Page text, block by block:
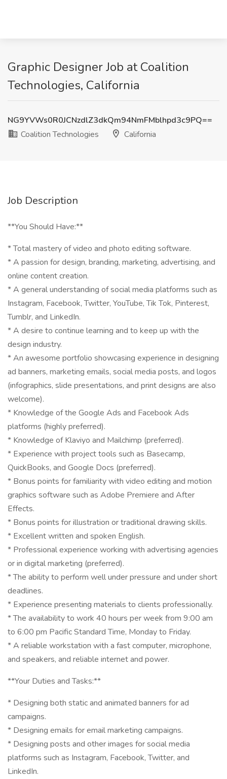
Graphic Designer Job at Coalition
Technologies, California
NG9YVWs0R0JCNzdlZ3dkQm94NmFMblhpd3c9PQ==
Coalition Technologies
California
Job Description
**You Should Have:**
* Total mastery of video and photo editing software.
* A passion for design, branding, marketing, advertising, and
online content creation.
* A general understanding of social media platforms such as
Instagram, Facebook, Twitter, YouTube, Tik Tok, Pinterest,
Tumblr, and LinkedIn.
* A desire to continue learning and to keep up with the
design industry.
* An awesome portfolio showcasing experience in designing
ad banners, marketing emails, social media posts, and logos
(infographics, slide presentations, and print designs are also
welcome).
* Knowledge of the Google Ads and Facebook Ads
platforms (highly preferred).
* Knowledge of Klaviyo and Mailchimp (preferred).
* Experience with project tools such as Basecamp,
QuickBooks, and Google Docs (preferred).
* Bonus points for familiarity with video editing and motion
graphics software such as Adobe Premiere and After
Effects.
* Bonus points for illustration or traditional drawing skills.
* Excellent written and spoken English.
* Professional experience working with advertising agencies
or in digital marketing (preferred).
* The ability to perform well under pressure and under short
deadlines.
* Experience presenting materials to clients professionally.
* The availability to work 40 hours per week from 9:00 am
to 6:00 pm Pacific Standard Time, Monday to Friday.
* A reliable workstation with a fast computer, microphone,
and speakers, and reliable internet and power.
**Your Duties and Tasks:**
* Designing both static and animated banners for ad
campaigns.
* Designing emails for email marketing campaigns.
* Designing posts and other images for social media
platforms such as Instagram, Facebook, Twitter, and
LinkedIn.